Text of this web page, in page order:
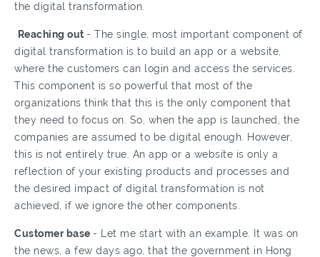
the digital transformation.
Reaching out - The single, most important component of
digital transformation is to build an app or a website,
where the customers can login and access the services.
This component is so powerful that most of the
organizations think that this is the only component that
they need to focus on. So, when the app is launched, the
companies are assumed to be digital enough. However,
this is not entirely true. An app or a website is only a
reflection of your existing products and processes and
the desired impact of digital transformation is not
achieved, if we ignore the other components.
Customer base - Let me start with an example. It was on
the news, a few days ago, that the government in Hong